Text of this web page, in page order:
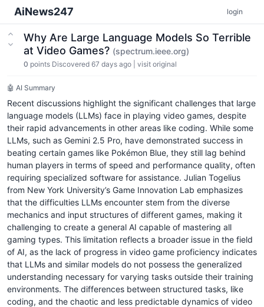
AiNews247 login
Why Are Large Language Models So Terrible
at Video Games? (spectrum.ieee.org)
0 points Discovered 67 days ago visit original
🤖 AI Summary
Recent discussions highlight the significant challenges that large
language models (LLMs) face in playing video games, despite
their rapid advancements in other areas like coding. While some
LLMs, such as Gemini 2.5 Pro, have demonstrated success in
beating certain games like Pokémon Blue, they still lag behind
human players in terms of speed and performance quality, often
requiring specialized software for assistance. Julian Togelius
from New York University’s Game Innovation Lab emphasizes
that the difficulties LLMs encounter stem from the diverse
mechanics and input structures of different games, making it
challenging to create a general AI capable of mastering all
gaming types. This limitation reflects a broader issue in the field
of AI, as the lack of progress in video game proficiency indicates
that LLMs and similar models do not possess the generalized
understanding necessary for varying tasks outside their training
environments. The differences between structured tasks, like
coding, and the chaotic and less predictable dynamics of video